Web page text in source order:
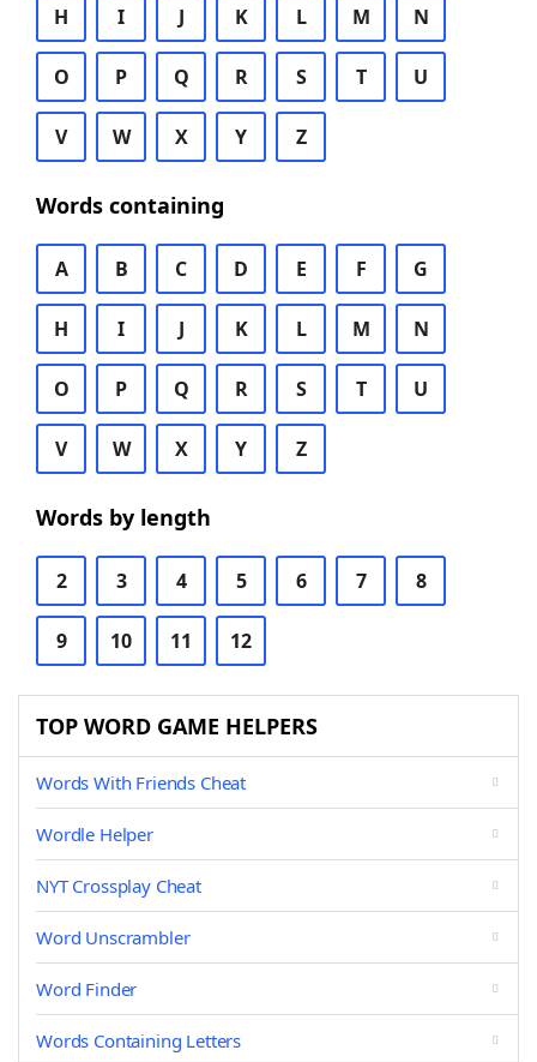
H I J K L M N
O P Q R S T U
V W X Y Z
Words containing
A B C D E F G
H I J K L M N
O P Q R S T U
V W X Y Z
Words by length
2 3 4 5 6 7 8
9 10 11 12
TOP WORD GAME HELPERS
Words With Friends Cheat
Wordle Helper
NYT Crossplay Cheat
Word Unscrambler
Word Finder
Words Containing Letters